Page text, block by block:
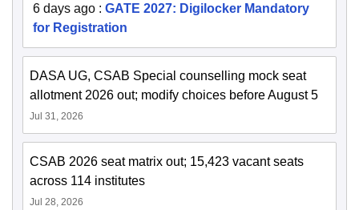
6 days ago : GATE 2027: Digilocker Mandatory
for Registration
DASA UG, CSAB Special counselling mock seat
allotment 2026 out; modify choices before August 5
Jul 31, 2026
CSAB 2026 seat matrix out; 15,423 vacant seats
across 114 institutes
Jul 28, 2026